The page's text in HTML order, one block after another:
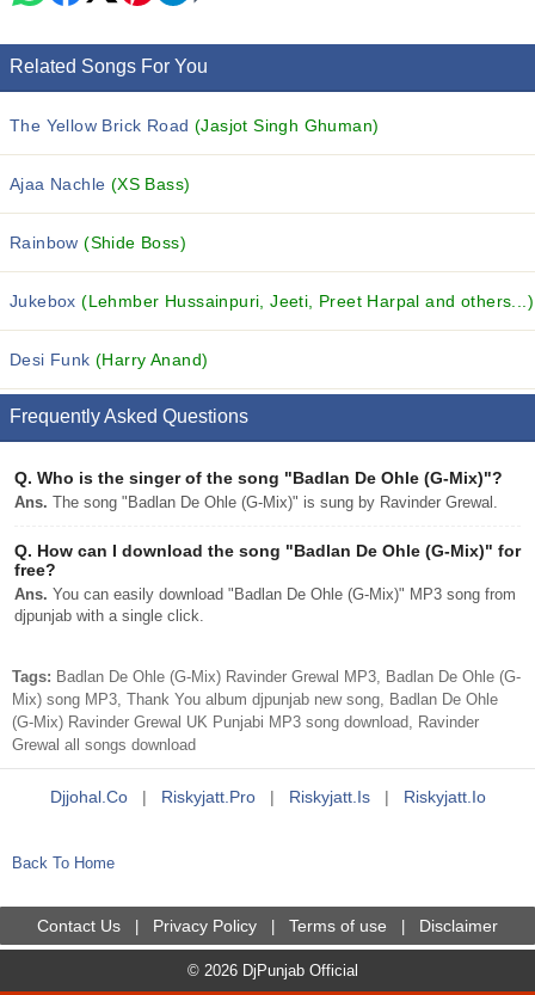
Related Songs For You
The Yellow Brick Road (Jasjot Singh Ghuman)
Ajaa Nachle (XS Bass)
Rainbow(Shide Boss)
Jukebox(Lehmber Hussainpuri, Jeeti, Preet Harpal and others...)
Desi Funk(Harry Anand)
Frequently Asked Questions
Q. Who is the singer of the song "Badlan De Ohle (G-Mix)"?
Ans. The song "Badlan De Ohle (G-Mix)" is sung by Ravinder Grewal.
Q. How can I download the song "Badlan De Ohle (G-Mix)" for
free?
Ans. You can easily download "Badlan De Ohle (G-Mix)" MP3 song from
djpunjab with a single click.
Tags: Badlan De Ohle (G-Mix) Ravinder Grewal MP3, Badlan De Ohle (G-
Mix) song MP3, Thank You album djpunjab new song, Badlan De Ohle
(G-Mix) Ravinder Grewal UK Punjabi MP3 song download, Ravinder
Grewal all songs download
Djjohal.co | Riskyjatt.pro | Riskyjatt.is | Riskyjatt.io
Back To Home
Contact Us Privacy Policy Terms of use Disclaimer
© 2026 DjPunjab Official